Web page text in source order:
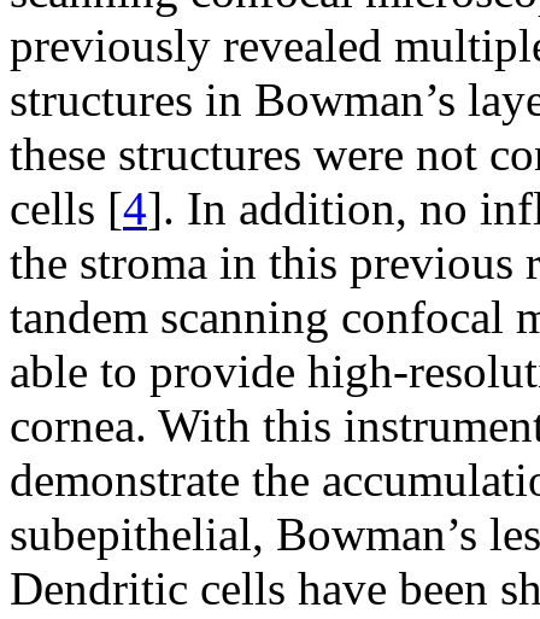
previously revealed
structures in Bowman’s
these structures were not
cells [4]. In addition, no
the stroma in this
tandem scanning confocal
able to provide high-
cornea. With this
demonstrate the
subepithelial, Bowman’s
Dendritic cells have been